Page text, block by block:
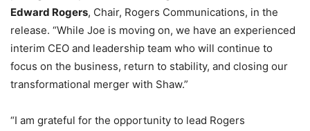
Edward Rogers, Chair, Rogers Communications, in the
release. “While Joe is moving on, we have an experienced
interim CEO and leadership team who will continue to
focus on the business, return to stability, and closing our
transformational merger with Shaw.”
“I am grateful for the opportunity to lead Rogers